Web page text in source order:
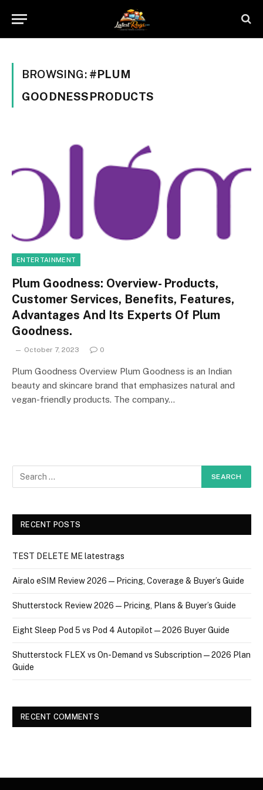
BROWSING: #PLUM
GOODNESSPRODUCTS
ENTERTAINMENT
Plum Goodness: Overview- Products,
Customer Services, Benefits, Features,
Advantages And Its Experts Of Plum
Goodness.
October 7, 2023 0
Plum Goodness Overview Plum Goodness is an Indian
beauty and skincare brand that emphasizes natural and
vegan-friendly products. The company…
RECENT POSTS
TEST DELETE ME latestrags
Airalo eSIM Review 2026 — Pricing, Coverage & Buyer’s Guide
Shutterstock Review 2026 — Pricing, Plans & Buyer’s Guide
Eight Sleep Pod 5 vs Pod 4 Autopilot — 2026 Buyer Guide
Shutterstock FLEX vs On-Demand vs Subscription — 2026 Plan
Guide
RECENT COMMENTS